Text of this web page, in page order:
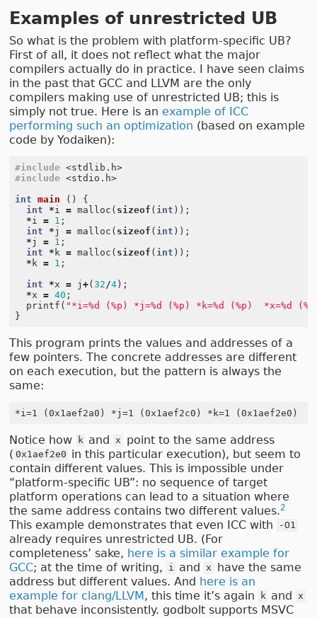
Examples of unrestricted UB
So what is the problem with platform-specific UB?
First of all, it does not reflect what the major
compilers actually do in practice. I have seen claims
in the past that GCC and LLVM are the only
compilers making use of unrestricted UB; this is
simply not true. Here is an example of ICC
performing such an optimization (based on example
code by Yodaiken):
#include <stdlib.h>
#include <stdio.h>
int
main ()
{
int
*i = malloc ( sizeof ( int ));
*i = 1 ;
int
*j = malloc ( sizeof ( int ));
*j = 1 ;
int
* k = malloc ( sizeof ( int ));
* k = 1 ;
int
*x = j+(32 /4);
*x = 40 ;
printf ( "*i=%d (%p) *j=%d (%p) *k=%d (%p)  *x=%d
}
This program prints the values and addresses of a
few pointers. The concrete addresses are different
on each execution, but the pattern is always the
same:
Notice how k and x
point to the same address
( 0x1aef2e0 in this particular execution), but seem to
contain different values. This is impossible under
“platform-specific UB”: no sequence of target
platform operations can lead to a situation where
the same address contains two different values.2
This example demonstrates that even ICC with -O1
already requires unrestricted UB. (For
completeness’ sake, here is a similar example for
GCC; at the time of writing, i and x
have the same
address but different values. And here is an
example for clang/LLVM, this time it’s again k and x
that behave inconsistently. godbolt supports MSVC